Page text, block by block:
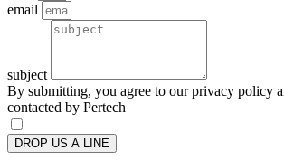
email
subject
By submitting, you agree to our privacy policy
contacted by Pertech
DROP US A LINE